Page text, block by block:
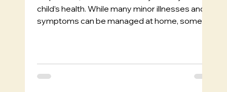
child’s health. While many minor illnesses and
symptoms can be managed at home, some...